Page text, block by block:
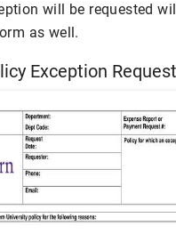
will be requested
as well.
Exception